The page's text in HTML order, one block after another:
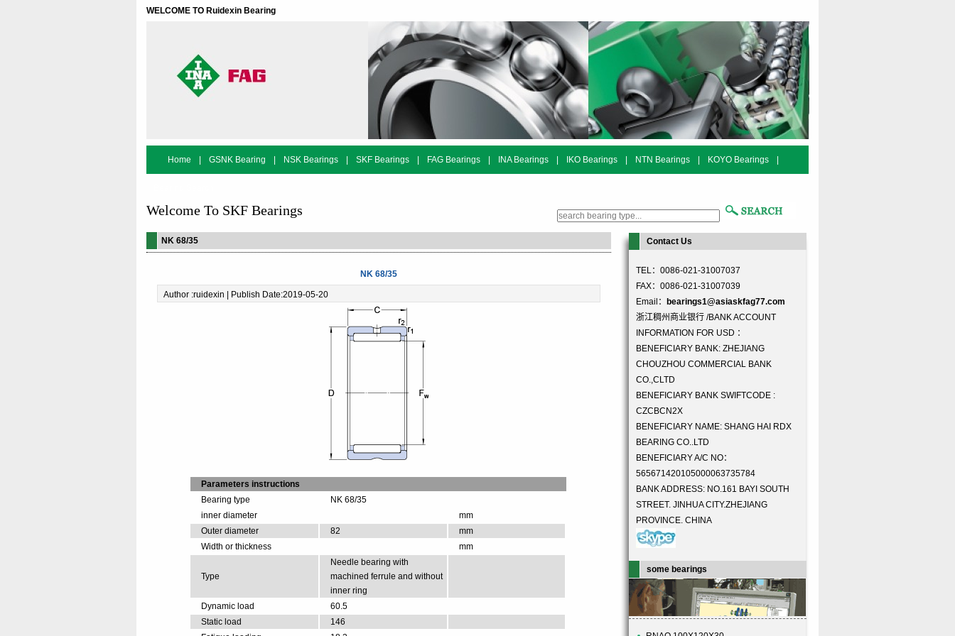
WELCOME TO Ruidexin Bearing
Home GSNK Bearing NSK Bearings SKF Bearings FAG Bearings INA Bearings IKO Bearings NTN Bearings KOYO Bearings
Welcome To SKF Bearings
NK 68/35
NK 68/35
Author :ruidexin | Publish Date:2019-05-20
Parameters instructions
Bearing type
NK 68/35
inner diameter
mm
Outer diameter
82
mm
Width or thickness
mm
Type
Needle bearing with
machined ferrule and without
inner ring
Dynamic load
60.5
Static load
146
Contact Us
TEL：0086-021-31007037
FAX：0086-021-31007039
Email：
bearings1@asiaskfag77.com
浙江稠州商业银行 /BANK ACCOUNT
INFORMATION FOR USD ：
BENEFICIARY BANK: ZHEJIANG
CHOUZHOU COMMERCIAL BANK
CO.,CLTD
BENEFICIARY BANK SWIFTCODE :
CZCBCN2X
BENEFICIARY NAME: SHANG HAI RDX
BEARING CO..LTD
BENEFICIARY A/C NO：
565671420105000063735784
BANK ADDRESS: NO.161 BAYI SOUTH
STREET. JINHUA CITY.ZHEJIANG
PROVINCE. CHINA
some bearings